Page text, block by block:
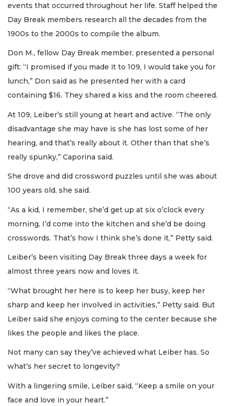
events that occurred throughout her life. Staff helped the
Day Break members research all the decades from the
1900s to the 2000s to compile the album.
Don M., fellow Day Break member, presented a personal
gift: “I promised if you made it to 109, I would take you for
lunch,” Don said as he presented her with a card
containing $16. They shared a kiss and the room cheered.
At 109, Leiber’s still young at heart and active. “The only
disadvantage she may have is she has lost some of her
hearing, and that’s really about it. Other than that she’s
really spunky,” Caporina said.
She drove and did crossword puzzles until she was about
100 years old, she said.
“As a kid, I remember, she’d get up at six o’clock every
morning, I’d come into the kitchen and she’d be doing
crosswords. That’s how I think she’s done it,” Petty said.
Leiber’s been visiting Day Break three days a week for
almost three years now and loves it.
“What brought her here is to keep her busy, keep her
sharp and keep her involved in activities,” Petty said. But
Leiber said she enjoys coming to the center because she
likes the people and likes the place.
Not many can say they’ve achieved what Leiber has. So
what’s her secret to longevity?
With a lingering smile, Leiber said, “Keep a smile on your
face and love in your heart.”